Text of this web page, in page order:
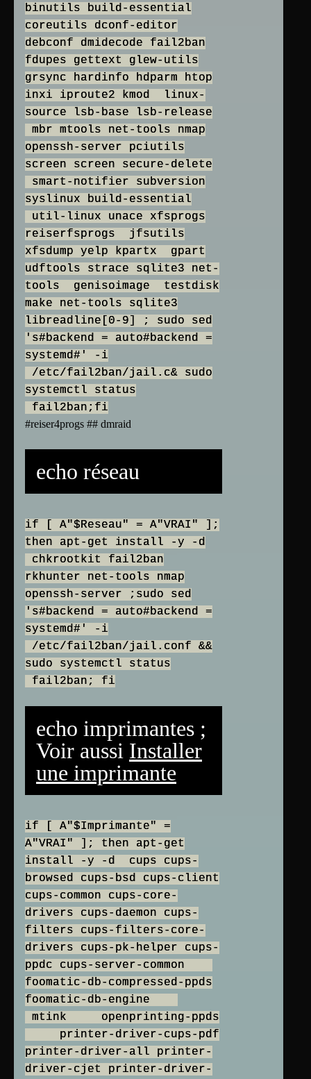
binutils build-essential
coreutils dconf-editor
debconf dmidecode fail2ban
fdupes gettext glew-utils
grsync hardinfo hdparm htop
inxi iproute2 kmod linux-
source lsb-base lsb-release
mbr mtools net-tools nmap
openssh-server pciutils
screen screen secure-delete
smart-notifier subversion
syslinux build-essential
util-linux unace xfsprogs
reiserfsprogs jfsutils
xfsdump yelp kpartx gpart
udftools strace sqlite3 net-
tools genisoimage testdisk
make net-tools sqlite3
libreadline[0-9] ; sudo sed
's#backend = auto#backend =
systemd#' -i
/etc/fail2ban/jail.c& sudo
systemctl status
fail2ban;fi
#reiser4progs ## dmraid
echo réseau
if [ A"$Reseau" = A"VRAI" ];
then apt-get install -y -d
chkrootkit fail2ban
rkhunter net-tools nmap
openssh-server ;sudo sed
's#backend = auto#backend =
systemd#' -i
/etc/fail2ban/jail.conf &&
sudo systemctl status
fail2ban; fi
echo imprimantes ;
Voir aussi Installer
une imprimante
if [ A"$Imprimante" =
A"VRAI" ]; then apt-get
install -y -d cups cups-
browsed cups-bsd cups-client
cups-common cups-core-
drivers cups-daemon cups-
filters cups-filters-core-
drivers cups-pk-helper cups-
ppdc cups-server-common
foomatic-db-compressed-ppds
foomatic-db-engine
mtink openprinting-ppds
printer-driver-cups-pdf
printer-driver-all printer-
driver-cjet printer-driver-